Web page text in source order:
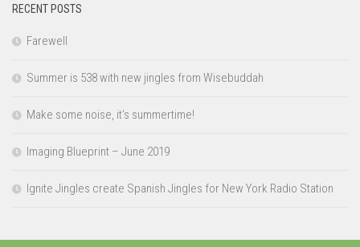
RECENT POSTS
Farewell
Summer is 538 with new jingles from Wisebuddah
Make some noise, it’s summertime!
Imaging Blueprint – June 2019
Ignite Jingles create Spanish Jingles for New York Radio Station